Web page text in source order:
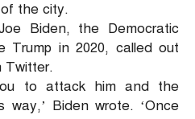
the city.
Biden, the Democratic
Trump in 2020, called out
Twitter.
to attack him and the
way,’ Biden wrote. ‘Once